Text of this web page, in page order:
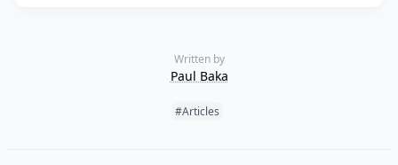
Written by
Paul Baka
Tags:
#Articles